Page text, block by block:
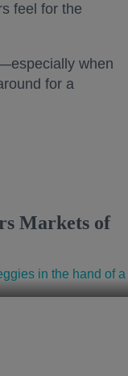
feel for the
when
for a
Markets of